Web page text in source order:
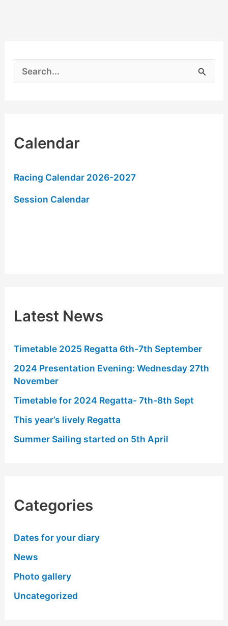
c
f
o
Calendar
Racing Calendar 2026-2027
Session Calendar
Latest News
Timetable 2025 Regatta 6th-7th September
2024 Presentation Evening: Wednesday 27th
November
Timetable for 2024 Regatta- 7th-8th Sept
This year’s lively Regatta
Summer Sailing started on 5th April
Categories
Dates for your diary
News
Photo gallery
Uncategorized